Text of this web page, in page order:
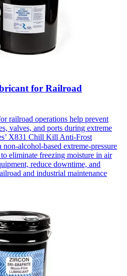
for Railroad
railroad operations help prevent
valves, and ports during extreme
X831 Chill Kill Anti-Frost
alcohol-based extreme-pressure
eliminate freezing moisture in air
reduce downtime, and
and industrial maintenance